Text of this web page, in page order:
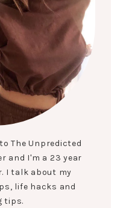
The Unpredicted
and I'm a 23 year
I talk about my
life hacks and
tips.